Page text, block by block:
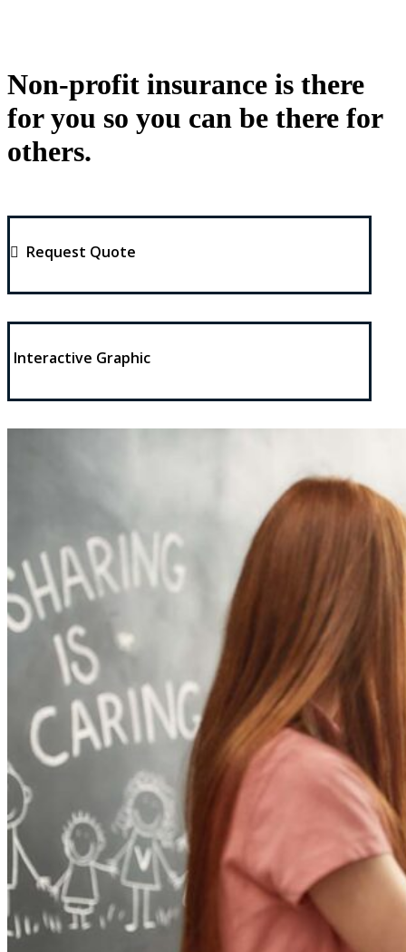
Non-profit insurance is there
for you so you can be there for
others.
Request Quote
Interactive Graphic